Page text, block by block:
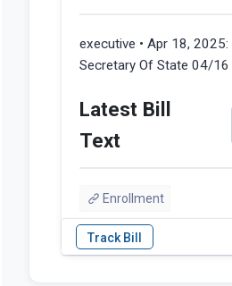
executive • Apr 18, 2025:
Secretary Of State 04/16
Latest Bill
Text
Enrollment